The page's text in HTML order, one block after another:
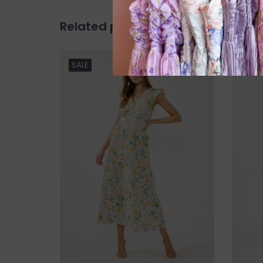
Related products
SALE SALE